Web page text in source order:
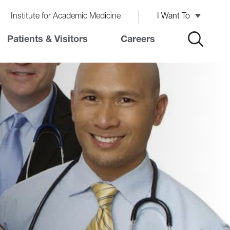
Institute for Academic Medicine I Want To
Patients & Visitors Careers